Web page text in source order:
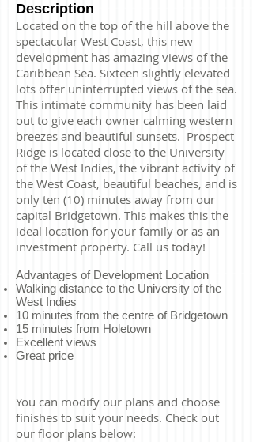
Description
Located on the top of the hill above the
spectacular West Coast, this new
development has amazing views of the
Caribbean Sea. Sixteen slightly elevated
lots offer uninterrupted views of the sea.
This intimate community has been laid
out to give each owner calming western
breezes and beautiful sunsets. Prospect
Ridge is located close to the University
of the West Indies, the vibrant activity of
the West Coast, beautiful beaches, and is
only ten (10) minutes away from our
capital Bridgetown. This makes this the
ideal location for your family or as an
investment property. Call us today!
Advantages of Development Location
Walking distance to the University of the
West Indies
10 minutes from the centre of Bridgetown
15 minutes from Holetown
Excellent views
Great price
You can modify our plans and choose
finishes to suit your needs. Check out
our floor plans below: